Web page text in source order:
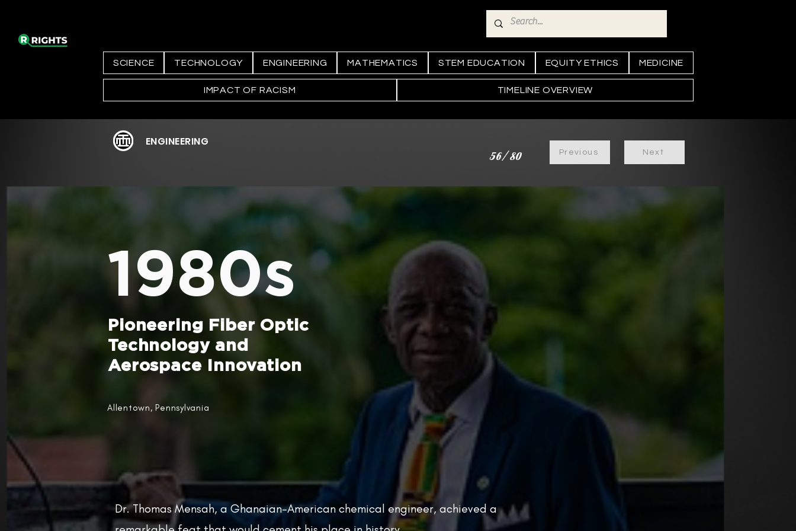
SCIENCE TECHNOLOGY ENGINEERING MATHEMATICS STEM EDUCATION EQUITY ETHICS MEDICINE
IMPACT OF RACISM TIMELINE OVERVIEW
ENGINEERING
56/80 Previous Next
1980s
Pioneering Fiber Optic
Technology and
Aerospace Innovation
Allentown, Pennsylvania
Dr. Thomas Mensah, a Ghanaian-American chemical engineer, achieved a